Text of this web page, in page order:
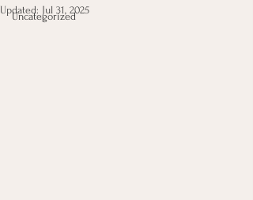
Uncategorized
Updated: Jul 31, 2025